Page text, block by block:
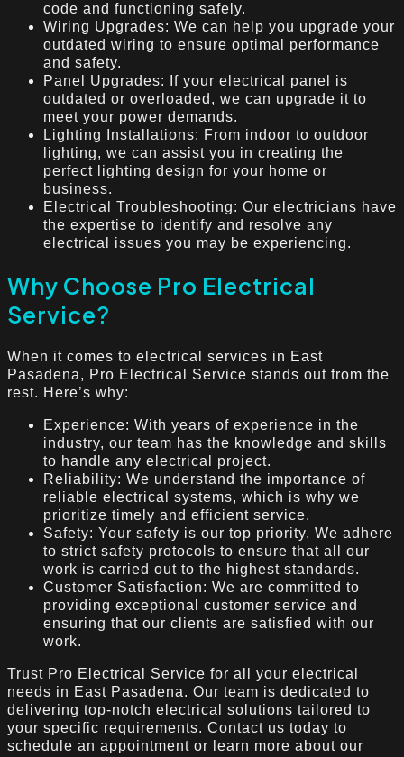
code and functioning safely.
Wiring Upgrades: We can help you upgrade your
outdated wiring to ensure optimal performance
and safety.
Panel Upgrades: If your electrical panel is
outdated or overloaded, we can upgrade it to
meet your power demands.
Lighting Installations: From indoor to outdoor
lighting, we can assist you in creating the
perfect lighting design for your home or
business.
Electrical Troubleshooting: Our electricians have
the expertise to identify and resolve any
electrical issues you may be experiencing.
Why Choose Pro Electrical
Service?
When it comes to electrical services in East
Pasadena, Pro Electrical Service stands out from the
rest. Here’s why:
Experience: With years of experience in the
industry, our team has the knowledge and skills
to handle any electrical project.
Reliability: We understand the importance of
reliable electrical systems, which is why we
prioritize timely and efficient service.
Safety: Your safety is our top priority. We adhere
to strict safety protocols to ensure that all our
work is carried out to the highest standards.
Customer Satisfaction: We are committed to
providing exceptional customer service and
ensuring that our clients are satisfied with our
work.
Trust Pro Electrical Service for all your electrical
needs in East Pasadena. Our team is dedicated to
delivering top-notch electrical solutions tailored to
your specific requirements. Contact us today to
schedule an appointment or learn more about our